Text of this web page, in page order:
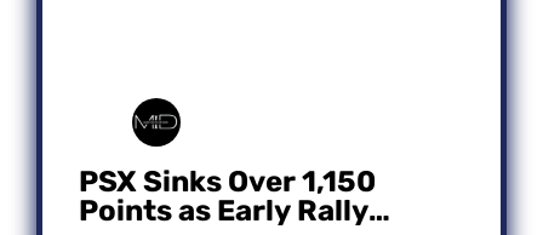
PSX Sinks Over 1,150
Points as Early Rally